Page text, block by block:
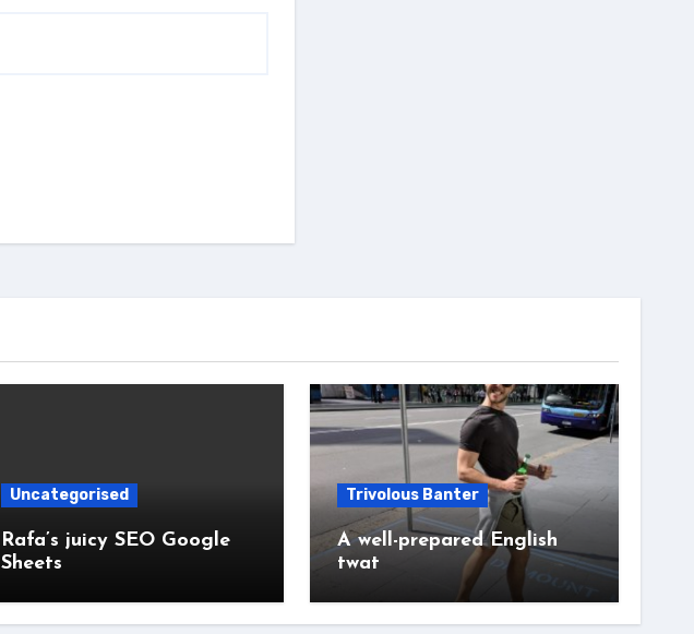
Uncategorised
Rafa’s juicy SEO Google
Sheets
Trivolous Banter
A well-prepared English
twat